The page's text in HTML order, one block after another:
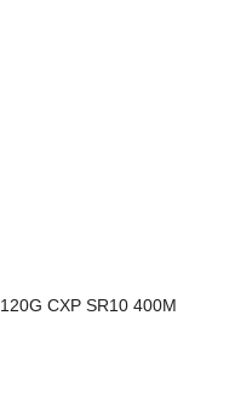
120G CXP SR10 400M